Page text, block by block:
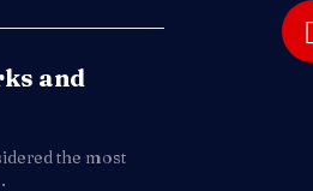
and
the most